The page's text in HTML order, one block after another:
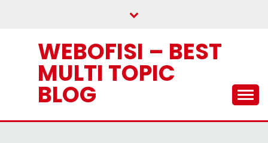
WEBOFISI – BEST
MULTI TOPIC
BLOG